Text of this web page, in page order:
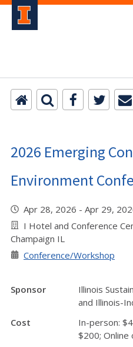
2026 Emerging
Environment
Apr 28, 2026 - Apr 29,
I Hotel and Conference
Champaign IL
Conference/Workshop
Sponsor
Illinois
and Illinois-
Cost
In-person:
$200; Online